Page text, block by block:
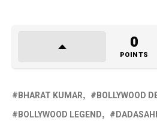
0
POINTS
BHARAT KUMAR
BOLLYWOOD
BOLLYWOOD LEGEND